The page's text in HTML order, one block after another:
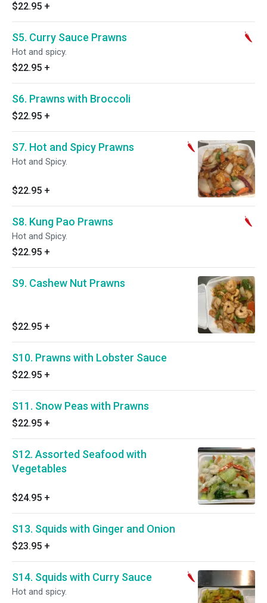
$22.95 +
S5. Curry Sauce Prawns
Hot and spicy.
$22.95 +
S6. Prawns with Broccoli
$22.95 +
S7. Hot and Spicy Prawns
Hot and Spicy.
$22.95 +
S8. Kung Pao Prawns
Hot and Spicy.
$22.95 +
S9. Cashew Nut Prawns
$22.95 +
S10. Prawns with Lobster Sauce
$22.95 +
S11. Snow Peas with Prawns
$22.95 +
S12. Assorted Seafood with
Vegetables
$24.95 +
S13. Squids with Ginger and Onion
$23.95 +
S14. Squids with Curry Sauce
Hot and spicy.